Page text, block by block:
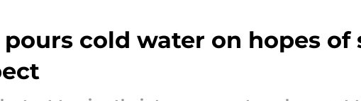
cold water on hopes of